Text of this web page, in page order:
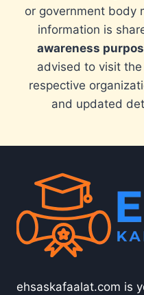
or government body
information is
awareness
advised to visit the
respective
and updated
ehsaskafaalat.com is